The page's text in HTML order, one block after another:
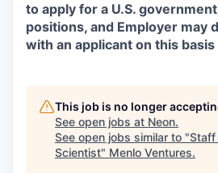
to apply for a U.S.
positions, and Employer may
with an applicant on this basis
This job is no longer
See open jobs at Neon.
See open jobs similar to "Staff
Scientist" Menlo Ventures.